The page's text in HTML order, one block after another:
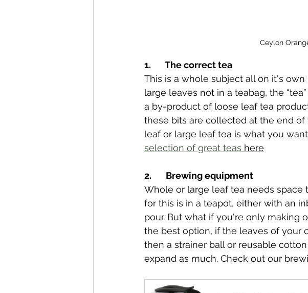
Ceylon
1.       The correct tea
This is a whole subject all on it's
large leaves not in a teabag, the
a by-product of loose leaf tea
these bits are collected at the end of
leaf or large leaf tea is what you
selection of great teas here
2.       Brewing equipment
Whole or large leaf tea needs
for this is in a teapot, either with an
pour. But what if you're only making
the best option, if the leaves of your
then a strainer ball or reusable
expand as much. Check out our